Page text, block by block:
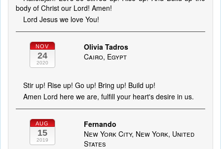
body of Christ our Lord! Amen!
Lord Jesus we love You!
NOV
24
2020
Olivia Tadros
Cairo, Egypt
Stir up! Rise up! Go up! Bring up! Build up!
Amen Lord here we are, fulfill your heart's desire in us.
AUG
15
2019
Fernando
New York City, New York, United
States